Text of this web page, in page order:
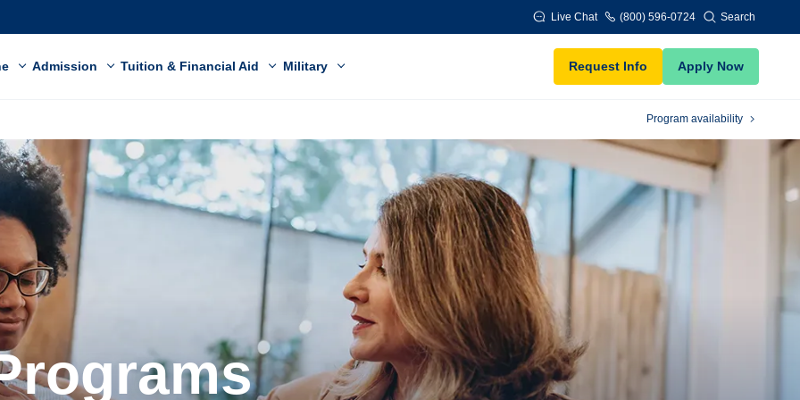
Live Chat (800) 596-0724 Search
Admission Tuition & Financial Aid Military Request Info Apply Now
Program availability